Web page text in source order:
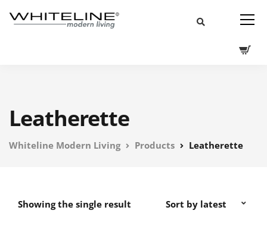
Leatherette
Whiteline Modern Living Products Leatherette
Showing the single result